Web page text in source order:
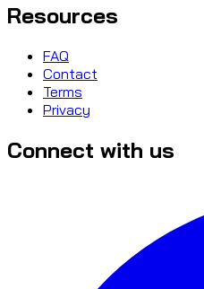
Resources
FAQ
Contact
Terms
Privacy
Connect with us